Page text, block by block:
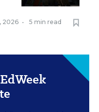
2026 • 5 min read